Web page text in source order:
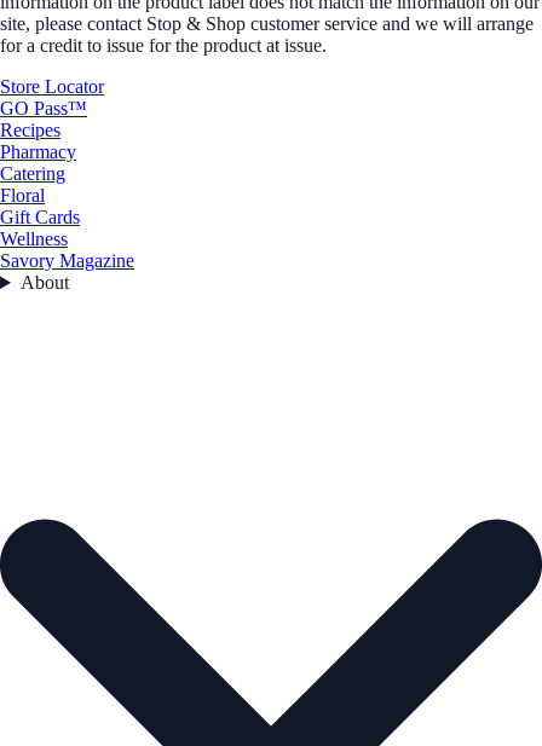
site, please contact Stop & Shop customer service and we will arrange
for a credit to issue for the product at issue.
Store Locator
GO Pass™
Recipes
Pharmacy
Catering
Floral
Gift Cards
Wellness
Savory Magazine
About